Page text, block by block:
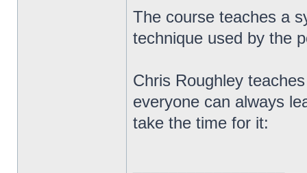
The course teaches a
technique used by the
Chris Roughley
everyone can always
take the time for it: